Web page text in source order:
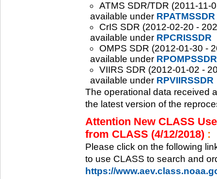
ATMS SDR/TDR (2011-11-
available under RPATMSSDR
CrIS SDR (2012-02-20 -
available under RPCRISSDR
OMPS SDR (2012-01-30 -
available under RPOMPSSDR
VIIRS SDR (2012-01-02 -
available under RPVIIRSSDR
The operational data received
the latest version of the
Attention New CLASS
from CLASS (4/12/2018) :
Please click on the following
to use CLASS to search and
https://